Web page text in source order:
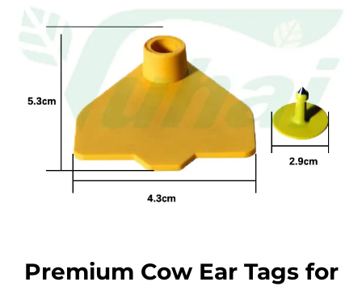
Premium Cow Ear Tags for